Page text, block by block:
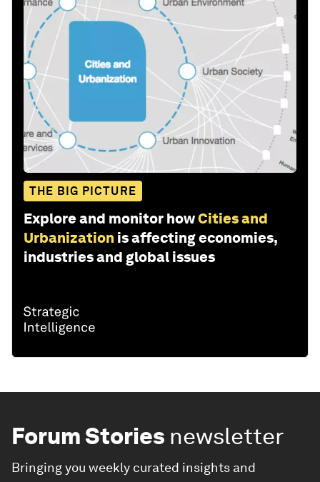
THE BIG PICTURE
Explore and monitor howCities and
Urbanization is affecting economies,
industries and global issues
Forum Stories newsletter
Bringing you weekly curated insights and